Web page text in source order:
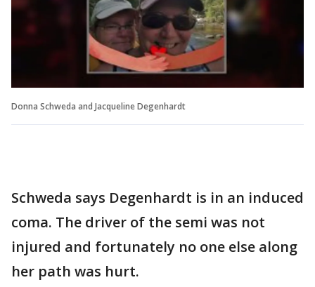
Donna Schweda and Jacqueline Degenhardt
Schweda says Degenhardt is in an induced
coma. The driver of the semi was not
injured and fortunately no one else along
her path was hurt.